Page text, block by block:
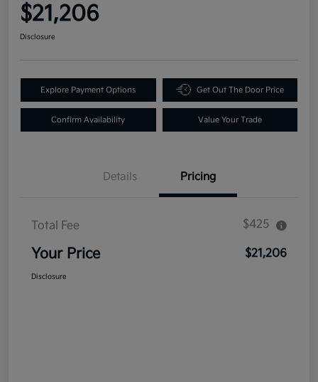
$21,206
Disclosure
Explore Payment Options Get Out The Door Price
Confirm Availability Value Your Trade
Details Pricing
Total Fee $425
Your Price $21,206
Disclosure